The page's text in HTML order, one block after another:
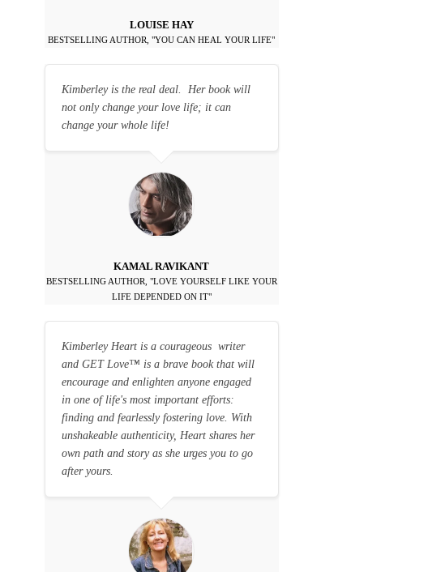
LOUISE HAY
BESTSELLING AUTHOR, "YOU CAN HEAL YOUR LIFE"
Kimberley is the real deal. Her book will
not only change your love life; it can
change your whole life!
KAMAL RAVIKANT
BESTSELLING AUTHOR, "LOVE YOURSELF LIKE YOUR
LIFE DEPENDED ON IT"
Kimberley Heart is a courageous writer
and GET Love™ is a brave book that will
encourage and enlighten anyone engaged
in one of life's most important efforts:
finding and fearlessly fostering love. With
unshakeable authenticity, Heart shares her
own path and story as she urges you to go
after yours.